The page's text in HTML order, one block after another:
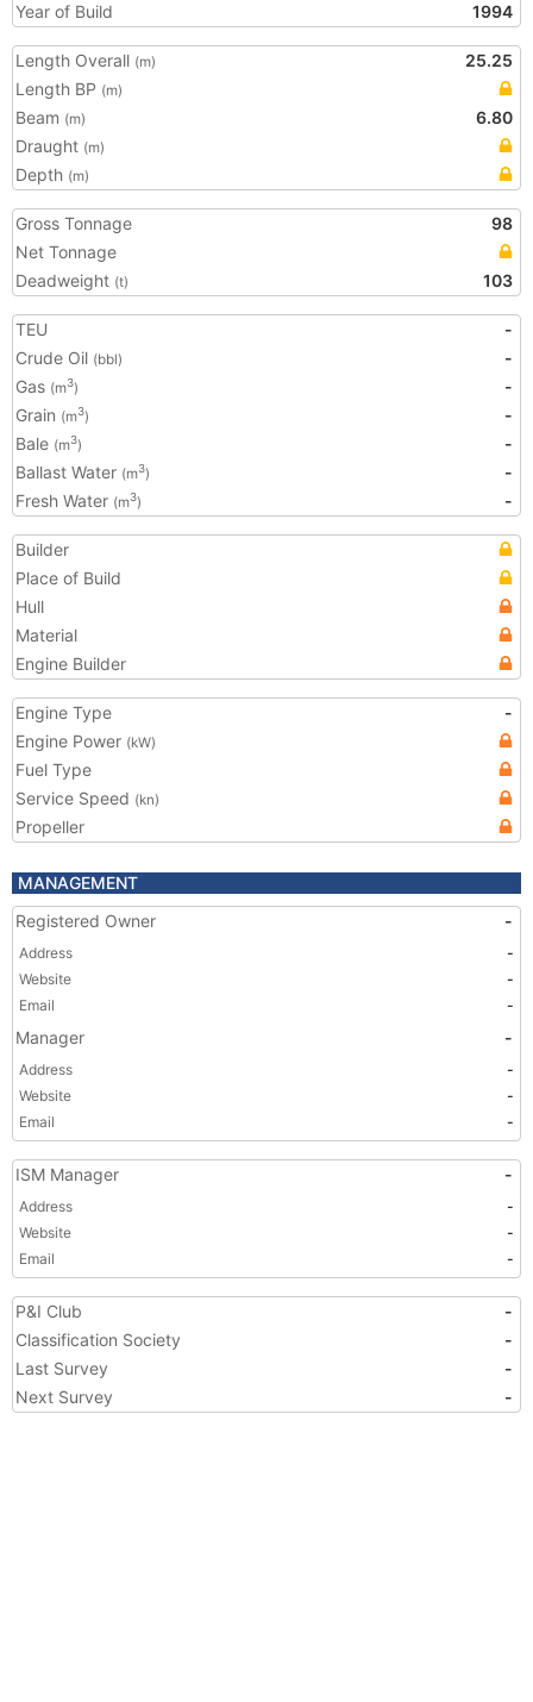
Year of Build
1994
Length Overall (m)
25.25
Length BP (m)
Beam (m)
6.80
Draught (m)
Depth (m)
Gross Tonnage
98
Net Tonnage
Deadweight (t) 103
TEU
-
Crude Oil (bbl)
-
Gas (m3)
-
Grain (m3)
-
Bale (m3)
-
Ballast Water (m3)
-
Fresh Water (m3) -
Builder
Place of Build
Hull
Material
Engine Builder
Engine Type
-
Engine Power (kW)
Fuel Type
Service Speed (kn)
Propeller
MANAGEMENT
Registered Owner
-
Address
-
Website
-
Email
-
Manager -
Address
-
Website
-
Email
-
ISM Manager -
Address
-
Website
-
Email
-
P&I Club
-
Classification Society
-
Last Survey
-
Next Survey
-